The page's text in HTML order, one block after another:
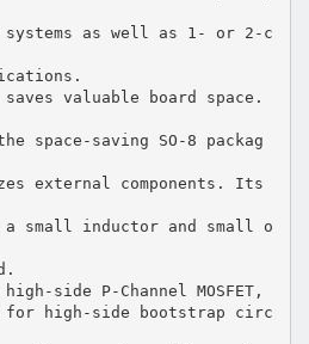
systems as well as 1- or 2-c
valuable board space.
space-saving SO-8 packag
external components. Its
a small inductor and small o
side P-Channel MOSFET,
for high-side bootstrap circ